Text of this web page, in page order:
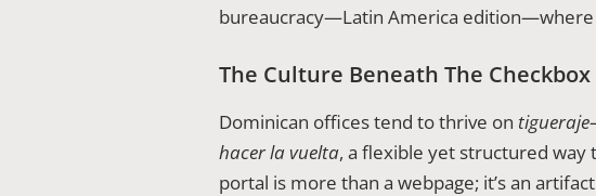
bureaucracy—Latin America edition—where
The Culture Beneath The Checkbox
Dominican offices tend to thrive on tigueraje
hacer la vuelta, a flexible yet structured way
portal is more than a webpage; it’s an